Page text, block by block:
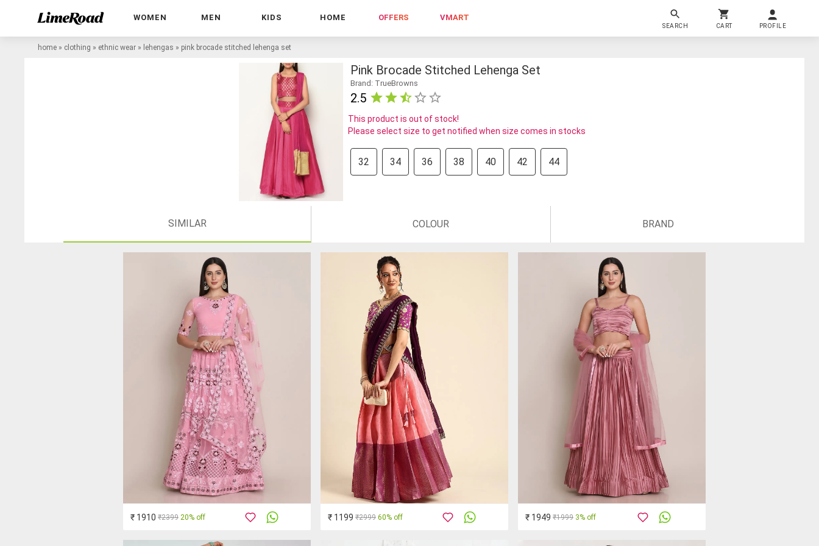
WOMEN MEN KIDS HOME OFFERS VMART
SEARCH CART PROFILE
home » clothing » ethnic wear » lehengas » pink brocade stitched lehenga set
Pink Brocade Stitched Lehenga Set
Brand: TrueBrowns
2.5
This product is out of stock!
Please select size to get notified when size comes in stocks
32 34 36 38 40 42 44
SIMILAR COLOUR BRAND
₹ 1910 ₹2399 20% off ₹ 1199 ₹2999 60% off ₹ 1949 ₹1999 3% off